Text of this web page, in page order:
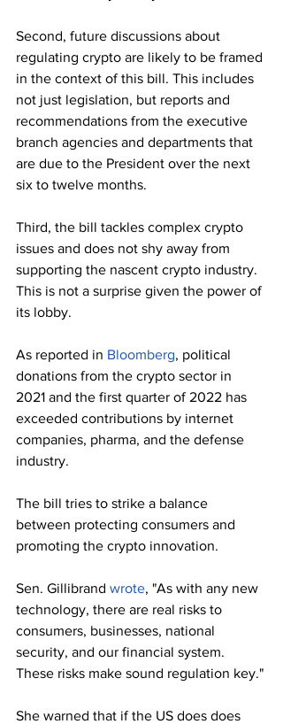
Second, future discussions about
regulating crypto are likely to be framed
in the context of this bill. This includes
not just legislation, but reports and
recommendations from the executive
branch agencies and departments that
are due to the President over the next
six to twelve months.
Third, the bill tackles complex crypto
issues and does not shy away from
supporting the nascent crypto industry.
This is not a surprise given the power of
its lobby.
As reported in Bloomberg, political
donations from the crypto sector in
2021 and the first quarter of 2022 has
exceeded contributions by internet
companies, pharma, and the defense
industry.
The bill tries to strike a balance
between protecting consumers and
promoting the crypto innovation.
Sen. Gillibrand wrote, "As with any new
technology, there are real risks to
consumers, businesses, national
security, and our financial system.
These risks make sound regulation key."
She warned that if the US does does